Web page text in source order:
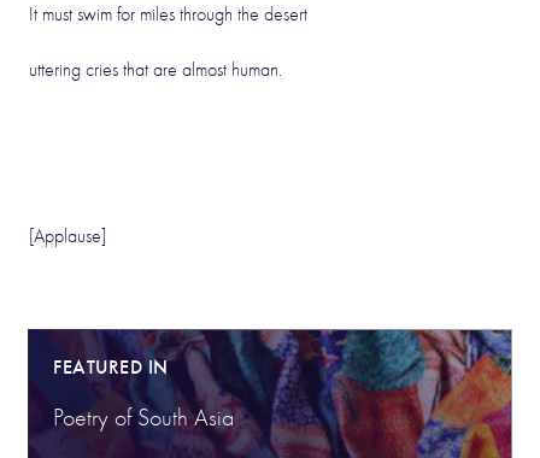
It must swim for miles through the desert
uttering cries that are almost human.
[Applause]
FEATURED IN
Poetry of South Asia